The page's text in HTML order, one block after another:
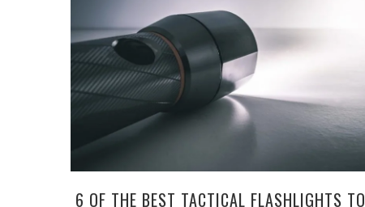
6 OF THE BEST TACTICAL FLASHLIGHTS TO